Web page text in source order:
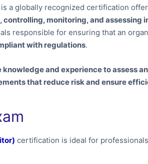
is a globally recognized certification
controlling, monitoring, and assessing
responsible for ensuring that an
with regulations.
and experience to assess
that reduce risk and ensure
certification is ideal for